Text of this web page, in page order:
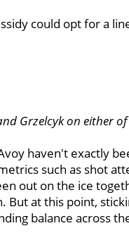
could opt for a
Grzelcykon either
haven't exactly
such as shot
out on the ice
But at this point,
balance across